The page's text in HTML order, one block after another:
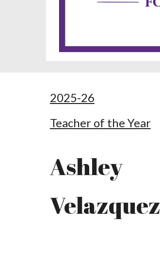
2025-26
Teacher of the Year
Ashley
Velazquez